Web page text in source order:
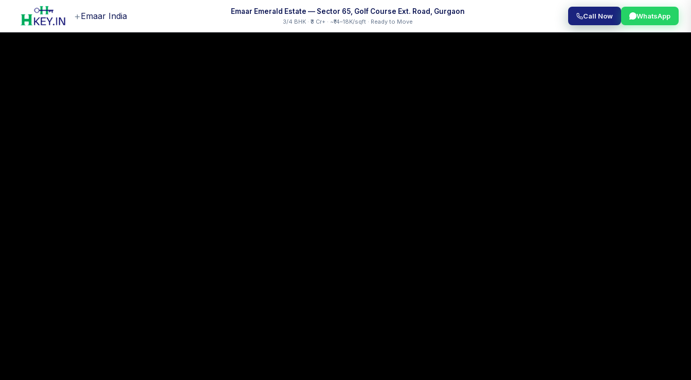
+Emaar India Emaar Emerald Estate — Sector 65, Golf Course Ext. Road, Gurgaon
3/4 BHK · ₹3 Cr+ · ~₹14–18K/sqft · Ready to Move
Call Now WhatsApp